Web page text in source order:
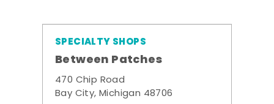
SPECIALTY SHOPS
Between Patches
470 Chip Road
Bay City, Michigan 48706